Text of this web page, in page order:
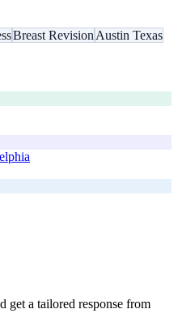
Breast Revision Austin Texas
get a tailored response from